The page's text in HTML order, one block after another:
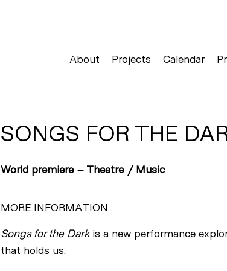
About Projects Calendar
SONGS FOR THE
World premiere – Theatre / Music
MORE INFORMATION
Songs for the Darkis a new performance
that holds us.